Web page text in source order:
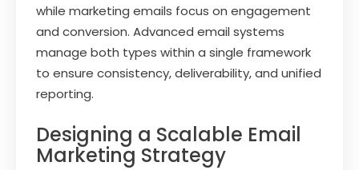
while marketing emails focus on engagement
and conversion. Advanced email systems
manage both types within a single framework
to ensure consistency, deliverability, and unified
reporting.
Designing a Scalable Email
Marketing Strategy